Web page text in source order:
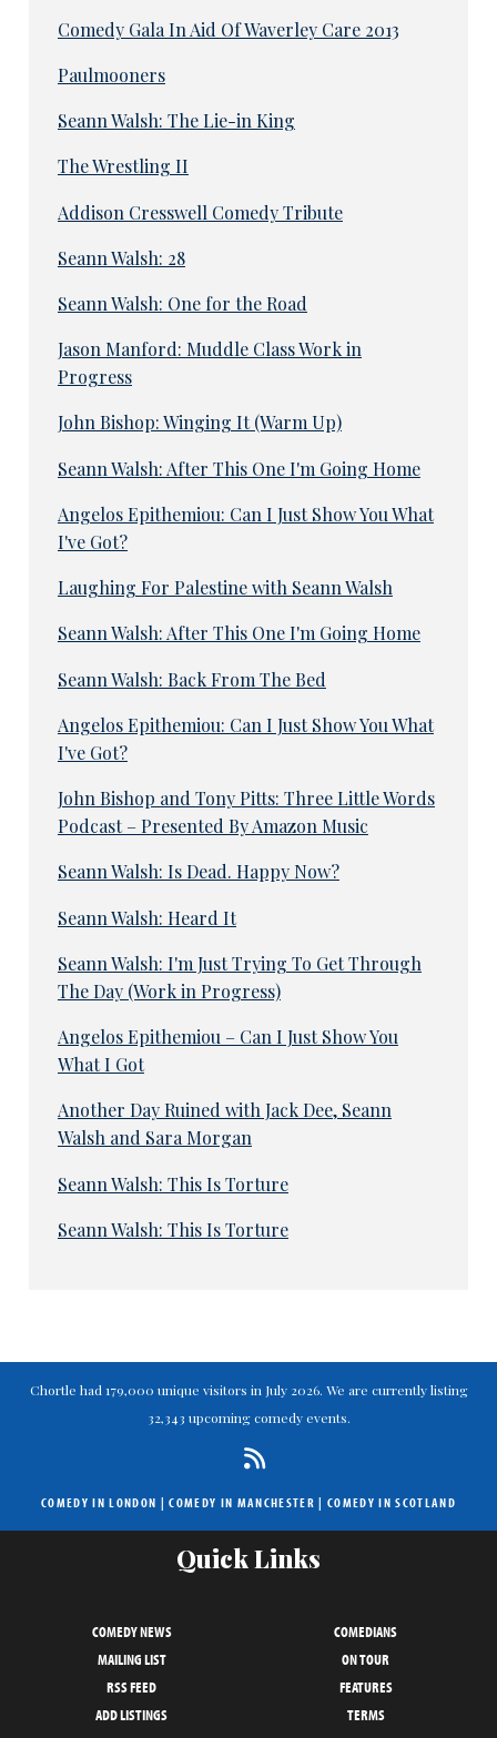
Comedy Gala In Aid Of Waverley Care 2013
Paulmooners
Seann Walsh: The Lie-in King
The Wrestling II
Addison Cresswell Comedy Tribute
Seann Walsh: 28
Seann Walsh: One for the Road
Jason Manford: Muddle Class Work in
Progress
John Bishop: Winging It (Warm Up)
Seann Walsh: After This One I'm Going Home
Angelos Epithemiou: Can I Just Show You What
I've Got?
Laughing For Palestine with Seann Walsh
Seann Walsh: After This One I'm Going Home
Seann Walsh: Back From The Bed
Angelos Epithemiou: Can I Just Show You What
I've Got?
John Bishop and Tony Pitts: Three Little Words
Podcast – Presented By Amazon Music
Seann Walsh: Is Dead. Happy Now?
Seann Walsh: Heard It
Seann Walsh: I'm Just Trying To Get Through
The Day (Work in Progress)
Angelos Epithemiou – Can I Just Show You
What I Got
Another Day Ruined with Jack Dee, Seann
Walsh and Sara Morgan
Seann Walsh: This Is Torture
Seann Walsh: This Is Torture
Chortle had 179,000 unique visitors in July 2026. We are currently listing
32,343 upcoming comedy events.
COMEDY IN LONDON |COMEDY IN MANCHESTER | COMEDY IN SCOTLAND
Quick Links
COMEDY NEWS
COMEDIANS
MAILING LIST
ON TOUR
RSS FEED
FEATURES
ADD LISTINGS
TERMS